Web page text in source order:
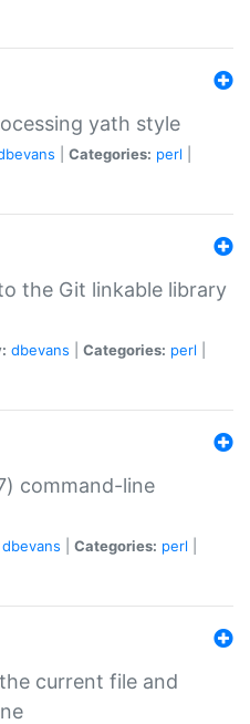
yath style
Categories: perl
the Git linkable library
dbevans Categories: perl
command-line
dbevans Categories: perl
current file and